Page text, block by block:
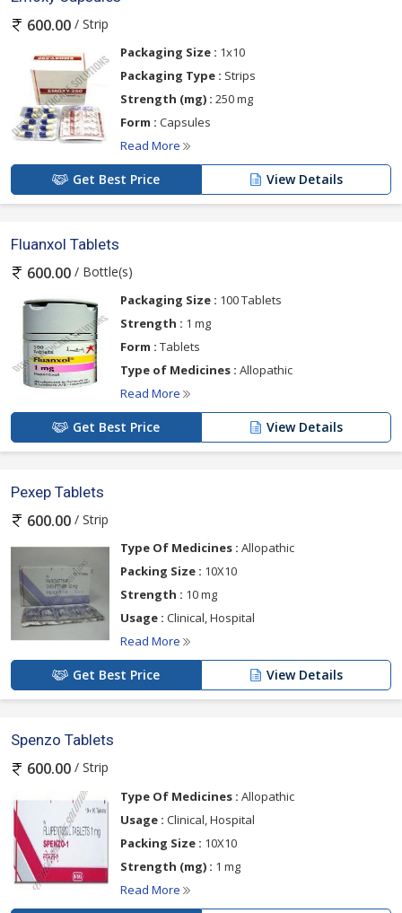
600.00 / Strip
Packaging Size : 1x10
Packaging Type : Strips
Strength (mg) : 250 mg
Form : Capsules
Read More
Get Best Price View Details
Fluanxol Tablets
600.00 / Bottle(s)
Packaging Size : 100 Tablets
Strength : 1 mg
Form : Tablets
Type of Medicines : Allopathic
Read More
Get Best Price View Details
Pexep Tablets
600.00 / Strip
Type Of Medicines : Allopathic
Packing Size : 10X10
Strength : 10 mg
Usage : Clinical, Hospital
Read More
Get Best Price View Details
Spenzo Tablets
600.00 / Strip
Type Of Medicines : Allopathic
Usage : Clinical, Hospital
Packing Size : 10X10
Strength (mg) : 1 mg
Read More